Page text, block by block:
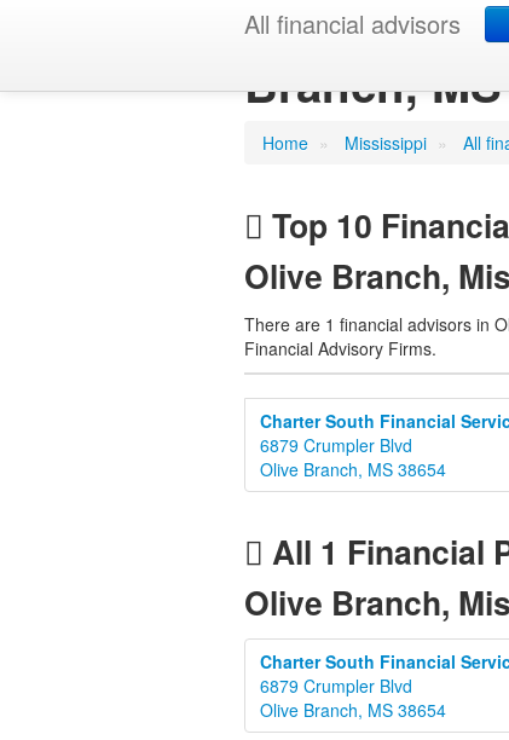
All financial advisors
Financial
Branch, MS
Home » Mississippi » All
Top 10
Olive Branch,
There are 1 financial advisors in
Financial Advisory Firms.
Charter South Financial
6879 Crumpler Blvd
Olive Branch, MS 38654
All 1 Financial
Olive Branch,
Charter South Financial
6879 Crumpler Blvd
Olive Branch, MS 38654